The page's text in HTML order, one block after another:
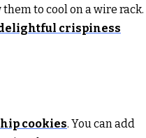
to cool on a wire rack.
crispiness
cookies. You can add